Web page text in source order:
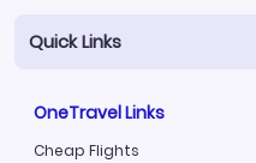
Quick Links
OneTravel Links
Cheap Flights